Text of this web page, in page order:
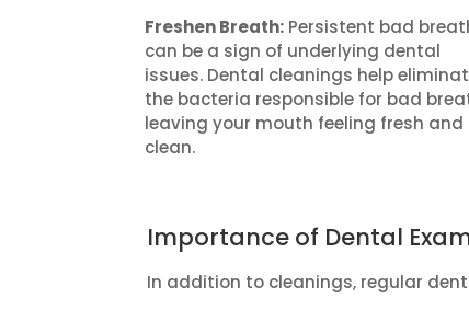
Freshen Breath:Persistent bad
can be a sign of underlying dental
issues. Dental cleanings help
the bacteria responsible for bad
leaving your mouth feeling fresh and
clean.
Importance of Dental
In addition to cleanings, regular